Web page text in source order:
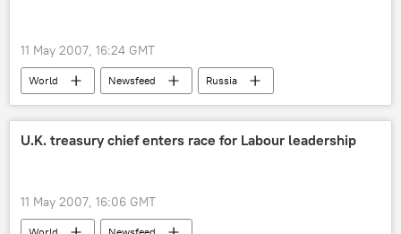
11 May 2007, 16:24 GMT
World Newsfeed Russia
U.K. treasury chief enters race for Labour leadership
11 May 2007, 16:06 GMT